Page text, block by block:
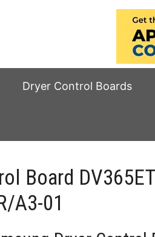
Dryer Control Boards
Board
A3-01